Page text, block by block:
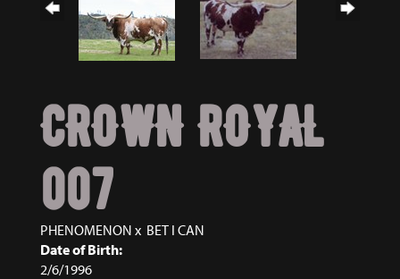
CROWN ROYAL
007
PHENOMENON x BET I CAN
Date of Birth:
2/6/1996